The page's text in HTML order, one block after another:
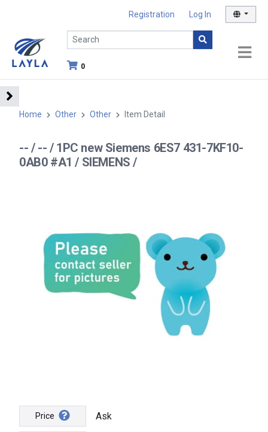
Registration Log In
0
Home Other Other Item Detail
-- / -- / 1PC new Siemens 6ES7 431-7KF10-
0AB0 #A1 / SIEMENS /
Price Ask